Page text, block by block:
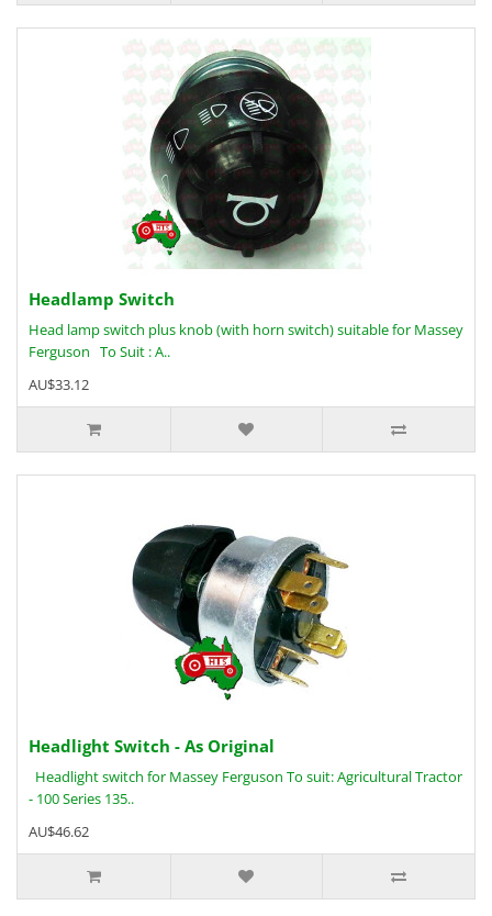
Headlamp Switch
Head lamp switch plus knob (with horn switch) suitable for Massey
Ferguson To Suit : A..
AU$33.12
Headlight Switch - As Original
Headlight switch for Massey Ferguson To suit: Agricultural Tractor
- 100 Series 135..
AU$46.62